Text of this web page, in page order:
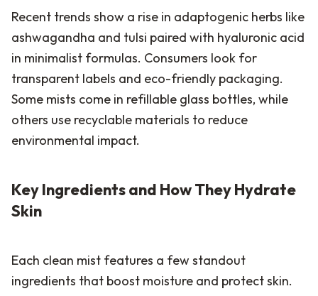
Recent trends show a rise in adaptogenic herbs like
ashwagandha and tulsi paired with hyaluronic acid
in minimalist formulas. Consumers look for
transparent labels and eco-friendly packaging.
Some mists come in refillable glass bottles, while
others use recyclable materials to reduce
environmental impact.
Key Ingredients and How They Hydrate
Skin
Each clean mist features a few standout
ingredients that boost moisture and protect skin.